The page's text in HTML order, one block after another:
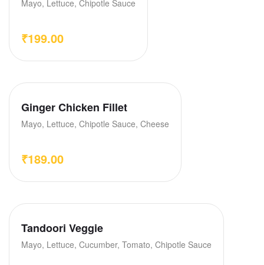
Mayo, Lettuce, Chipotle Sauce
₹199.00
Ginger Chicken Fillet
Mayo, Lettuce, Chipotle Sauce, Cheese
₹189.00
Tandoori Veggie
Mayo, Lettuce, Cucumber, Tomato, Chipotle Sauce